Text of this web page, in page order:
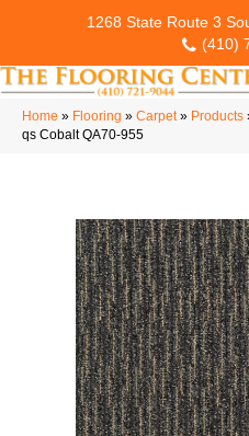
1268 State Route 3
(410)
Home » Flooring » Carpet» Products
qs Cobalt QA70-955